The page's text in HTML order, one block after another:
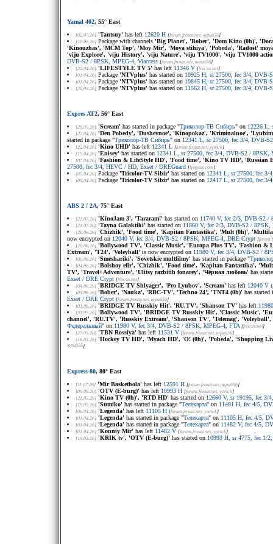
Yamal 402, 55° East
[02.07.26] 'Tantsuy' has left 12620 H [forum.frosat.net, юрий56]
[10.06.26] Package with channels 'Big Planet', 'Bober', 'Dom Kino (0h)',
'Kinouzhas', 'MCM Top', 'Moy Mir', 'Moya stihiya', 'Pobeda', 'Radost'
'viju Explore', 'viju History', 'viju Nature', 'viju TV1000', 'viju TV1000
DVB-S2 / 8PSK, MPEG-4, Viaccess [forum.frosat.net, юрий56]
[22.04.26] 'LIFESTYLE TV 5' has left 11346 V [frocus.net]
[01.04.26] Package 'NTVplus' has started on 10925 H, sr 27500, fec 3/4, DVB-
[01.04.26] Package 'NTVplus' has started on 10845 H, sr 27500, fec 3/4, DVB-
[20.03.26] Package 'NTVplus' has started on 11562 H, sr 27500, fec 3/4, DVB-
Expres AT2, 56° East
[29.05.26] 'Scream' has started in package "Триколор-ТВ Сибирь" on 12226 L,
[22.04.26] 'Den Pobedy', 'Dushevnoe', 'Kinopokaz', 'Kriminalnoe',
started in package "Триколор-ТВ Сибирь" on 12341 L, sr 27500, fec 3/4, DVB-
[22.04.26] 'Kino UHD' has left 12341 L [forum.frosat.net, yorick]
[15.04.26] 'Enisey' has started on 12341 L, sr 27500, fec 3/4, DVB-S2 / 8PSK,
[07.04.26] 'Fashion & LifeStyle HD', 'Food time', 'Kino TV HD', 'Russian
27500, fec 3/4, HEVC / HD, Exset / DREGuard [lyngsat.com]
[05.04.26] Package 'Tricolor-TV Sibir' has started on 12341 L, sr 27500, fec
[05.04.26] Package 'Tricolor-TV Sibir' has started on 12417 L, sr 27500, fec
ABS 2 / 2A, 75° East
[21.07.26] 'KinoJam 3', 'Tararam!' has started on 11740 V, fec 2/3, DVB-S2 /
[21.07.26] 'Tayna Galaktiki' has started on 11860 V, fec 2/3, DVB-S2 / 8PSK,
[20.06.26] 'Chizhik', 'Food time', 'Kapitan Fantastika', 'Mult (0h)',
now encrypted on 12040 V, fec 3/4, DVB-S2 / 8PSK, MPEG-4, DRE Crypt [
[20.06.26] 'Bollywood TV', 'Classic Music', 'Europa Plus TV', 'Fashion &
Extream', 'T24', 'Voleyball' is now encrypted on 11980 V, fec 3/4, DVB-S2 /
[09.06.26] 'Smeshariki', 'Sovetskie multfilmy' has started in package "
[04.06.26] 'Bolshoy efir', 'Chizhik', 'Food time', 'Kapitan Fantastika',
TV', 'Travel+Adventure', 'Ulitsy razbitih fonarey', 'Чёрная любовь' has
Exset / DRE Crypt [frocus.net]
[04.06.26] 'BRIDGE TV Shlyager', 'Pro Lyubov', 'Scream' has left 12040 V [
[03.06.26] 'Bober', 'Nauka', 'RBC-TV', 'Techno 24', 'TNT4 (0h)' has started
Exset / DRE Crypt [forum.frosat.net, юрий56]
[03.06.26] 'BRIDGE TV Russkiy Hit', 'RU.TV', 'Shanson TV' has left
[31.05.26] 'Bollywood TV', 'BRIDGE TV Russkiy Hit', 'Classic Music',
channel', 'RU.TV', 'Russkiy Extream', 'Shanson TV', 'Telemag',
Федеральный" on 11980 V, fec 3/4, DVB-S2 / 8PSK, MPEG-4, FTA [frocus.net]
[27.05.26] 'TBN Rossiya' has left 11531 V [forum.frosat.net, юрий56]
[18.03.26] 'Hockey TV HD', 'Myach HD', 'O! (0h)', 'Pobeda', 'Shopping
юрий56]
Express-80, 80° East
[11.07.26] 'Mir Basketbola' has left 12591 H [forum.frosat.net, юрий56]
[09.06.26] 'OTV (E-burg)' has left 10993 H [forum.frosat.net, yorick]
[21.05.26] 'Kino TV (0h)', 'RTD HD' has started on 12660 V, sr 19195, fec 3/
[19.05.26] 'Sumiko' has started in package "Телекарта" on 11481 H, fec 4/5,
[06.04.26] 'Legenda' has left 11105 H [forum.frosat.net, yorick]
[01.04.26] 'Legenda' has started in package "Телекарта" on 11105 H, fec 4/5,
[01.04.26] 'Legenda' has started in package "Телекарта" on 11482 V, fec 4/5,
[01.04.26] 'Konniy Mir' has left 11482 V [forum.frosat.net, yorick]
[19.03.26] 'KRIK tv', 'OTV (E-burg)' has started on 10993 H, sr 4775, fec 1/